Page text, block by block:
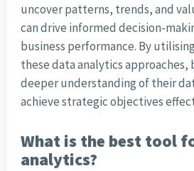
uncover patterns, trends, and
can drive informed decision-
business performance. By
these data analytics approaches,
deeper understanding of their
achieve strategic objectives
What is the best tool
analytics?